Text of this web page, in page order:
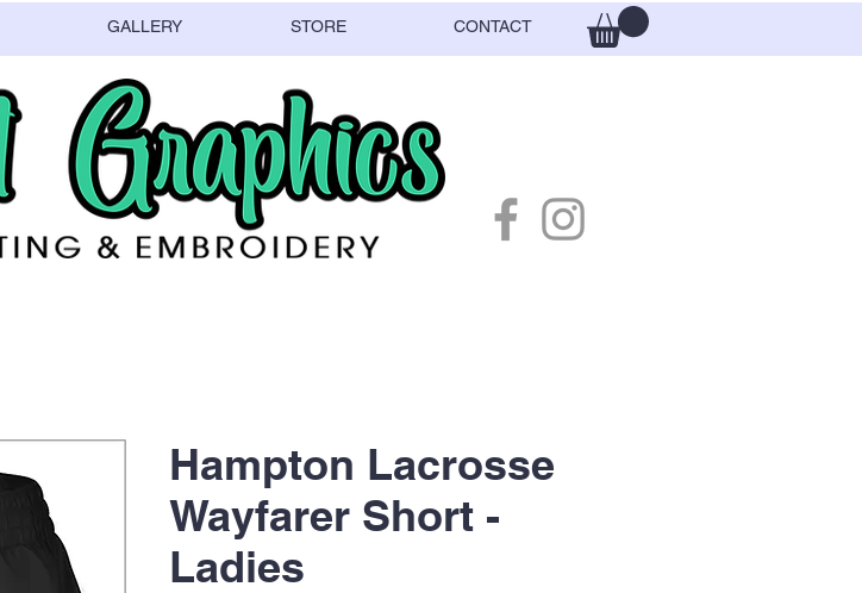
GALLERY STORE CONTACT
Hampton Lacrosse
Wayfarer Short -
Ladies